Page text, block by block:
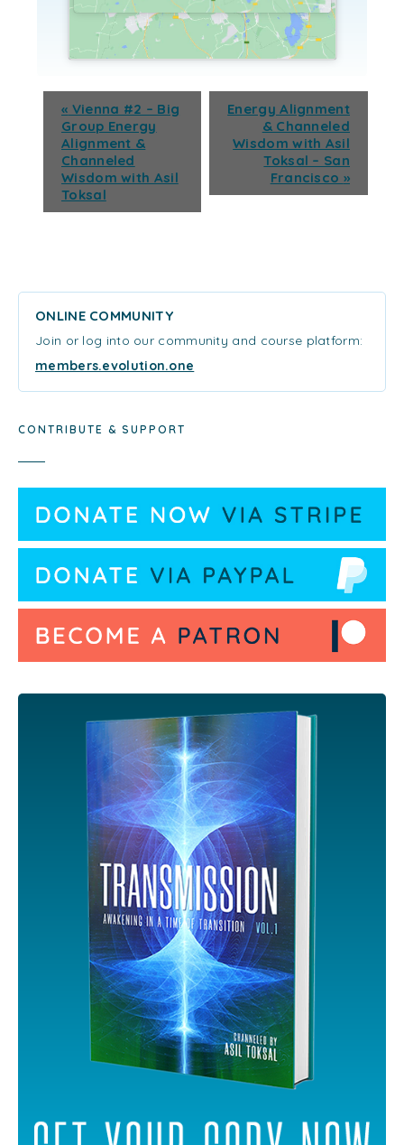
« Vienna #2 – Big
Group Energy
Alignment &
Channeled
Wisdom with Asil
Toksal
Energy Alignment
& Channeled
Wisdom with Asil
Toksal – San
Francisco »
ONLINE COMMUNITY
Join or log into our community and course platform:
members.evolution.one
CONTRIBUTE & SUPPORT